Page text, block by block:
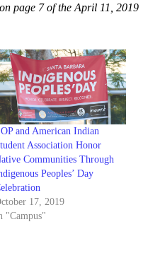
page 7 of the April 11, 2019
and American Indian
Association Honor
Communities Through
Peoples’ Day
17, 2019
"Campus"